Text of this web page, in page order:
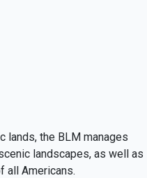
lands, the BLM manages
landscapes, as well as
all Americans.